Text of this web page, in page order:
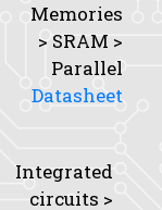
Memories
> SRAM >
Parallel
Datasheet
Integrated
circuits >